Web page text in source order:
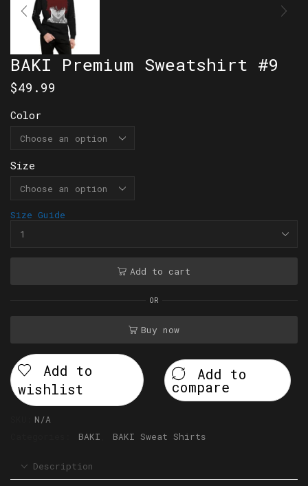
BAKI Premium Sweatshirt #9
$49.99
Color
Size
Size Guide
Add to cart
OR
Buy now
Add to
wishlist
Add to
compare
N/A
BAKI BAKI Sweat Shirts
Description